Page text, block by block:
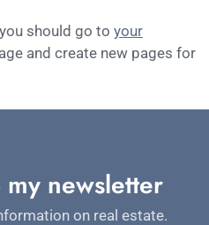
should go to your
and create new pages for
newsletter
on real estate.